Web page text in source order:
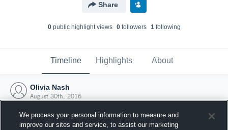
Share
0public highlight views 0followers 1following
Timeline Highlights About
Olivia Nash
August 30th, 2016
We process your personal information to measure and
improve our sites and service, to assist our marketing